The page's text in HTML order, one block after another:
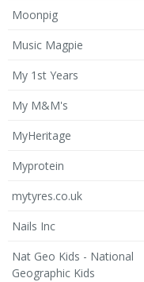
Moonpig
Music Magpie
My 1st Years
My M&M's
MyHeritage
Myprotein
mytyres.co.uk
Nails Inc
Nat Geo Kids - National
Geographic Kids